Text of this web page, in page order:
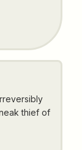
thief of